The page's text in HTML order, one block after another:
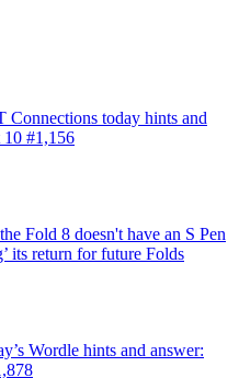
Connections today hints and
10 #1,156
Fold 8 doesn't have an S Pen
its return for future Folds
Wordle hints and answer: